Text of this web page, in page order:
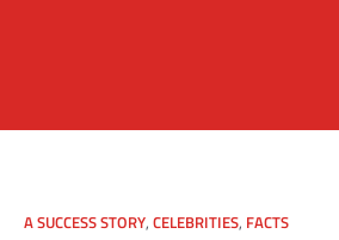
A SUCCESS STORY, CELEBRITIES, FACTS